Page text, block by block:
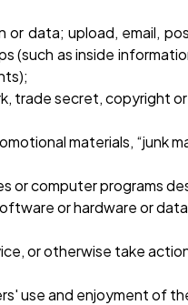
data; upload, email,
(such as inside
trade secret, copyright
materials, “junk
or computer programs
or hardware or
or otherwise take
use and enjoyment of